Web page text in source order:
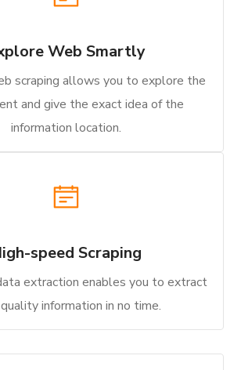
Web Smartly
scraping allows you to explore the
and give the exact idea of the
information location.
speed Scraping
extraction enables you to extract
information in no time.